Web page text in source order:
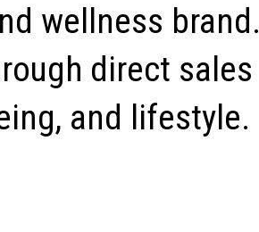
wellness brand.
direct sales
and lifestyle.